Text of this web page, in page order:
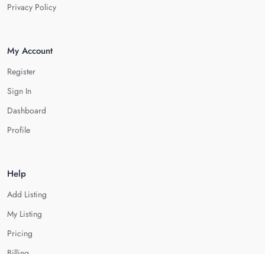
Privacy Policy
My Account
Register
Sign In
Dashboard
Profile
Help
Add Listing
My Listing
Pricing